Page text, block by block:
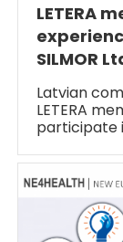
LETERA
SILMOR
Latvian
LETERA
participate